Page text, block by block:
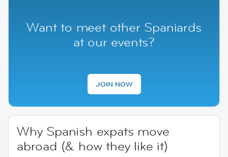
Want to meet other Spaniards
at our events?
JOIN NOW
Why Spanish expats move
abroad (& how they like it)